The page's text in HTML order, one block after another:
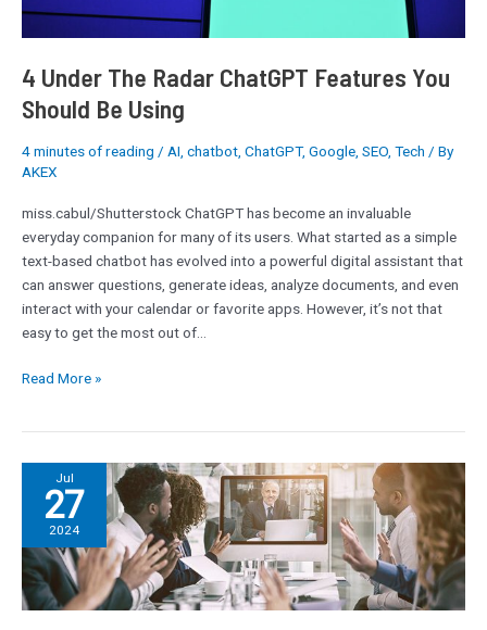
4 Under The Radar ChatGPT Features You
Should Be Using
4 minutes of reading / AI chatbot ChatGPT, Google SEO Tech / By
AKEX
miss.cabul/Shutterstock ChatGPT has become an invaluable
everyday companion for many of its users. What started as a simple
text-based chatbot has evolved into a powerful digital assistant that
can answer questions, generate ideas, analyze documents, and even
interact with your calendar or favorite apps. However, it’s not that
easy to get the most out of…
Using
Read More »
Jul
27
2024
crisis?
How
good
PR
can